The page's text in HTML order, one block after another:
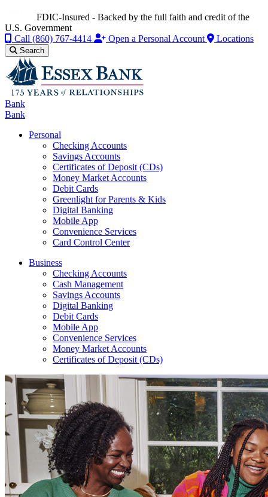
FDIC-Insured - Backed by the full faith and credit of the
U.S. Government
Call (860) 767-4414 Open a Personal Account Locations
Search
Bank
Bank
Personal
Checking Accounts
Savings Accounts
Certificates of Deposit (CDs)
Money Market Accounts
Debit Cards
Greenlight for Parents & Kids
Digital Banking
Mobile App
Convenience Services
Card Control Center
Business
Checking Accounts
Cash Management
Savings Accounts
Digital Banking
Debit Cards
Mobile App
Convenience Services
Money Market Accounts
Certificates of Deposit (CDs)